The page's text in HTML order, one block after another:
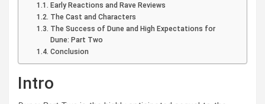
Early Reactions and Rave Reviews
The Cast and Characters
The Success of Dune and High Expectations for
Dune: Part Two
Conclusion
Intro